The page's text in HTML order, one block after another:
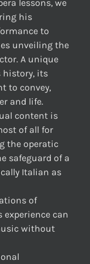
lessons, we
his
to
unveiling the
A unique
history, its
to convey,
and life.
content is
of all for
the operatic
safeguard of a
Italian as
of
experience can
without